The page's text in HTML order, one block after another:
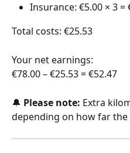
Insurance: €5.00 × 3 =
Total costs: €25.53
Your net earnings:
€78.00 – €25.53 = €52.47
🔔 Please note: Extra
depending on how far